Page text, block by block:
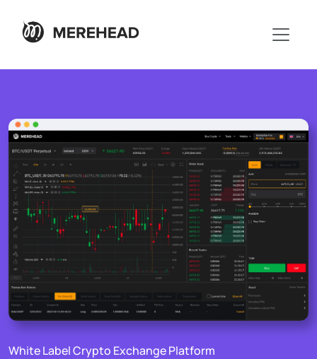
White Label Crypto Exchange Platform